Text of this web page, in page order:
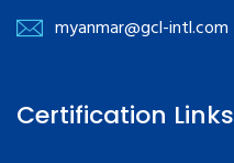
myanmar@gcl-intl.com
Certification Links